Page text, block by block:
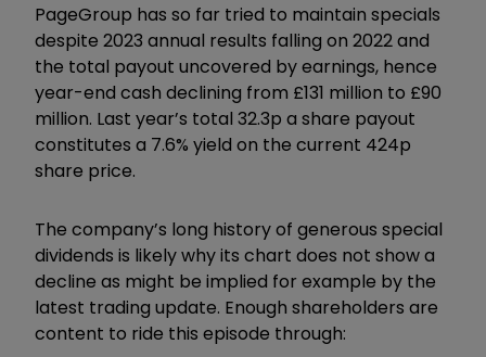
PageGroup has so far tried to maintain specials
despite 2023 annual results falling on 2022 and
the total payout uncovered by earnings, hence
year-end cash declining from £131 million to £90
million. Last year’s total 32.3p a share payout
constitutes a 7.6% yield on the current 424p
share price.
The company’s long history of generous special
dividends is likely why its chart does not show a
decline as might be implied for example by the
latest trading update. Enough shareholders are
content to ride this episode through: